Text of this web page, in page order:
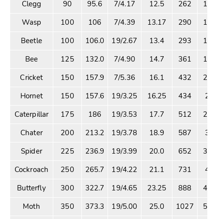
Clegg 90 95.6 7/4.17 12.5 262
Wasp
100 106 7/4.39 13.17 290
Beetle
100 106.0 19/2.67 13.4 293
Bee
125 132.0 7/4.90 14.7 361
Cricket
150 157.9 7/5.36 16.1 432
Hornet
150 157.6 19/3.25 16.25 434
Caterpillar
175 186 19/3.53 17.7 512
Chater
200 213.2 19/3.78 18.9 587
Spider
225 236.9 19/3.99 20.0 652
Cockroach
250 265.7 19/4.22 21.1 731
Butterfly
300 322.7 19/4.65 23.25 888
Moth
350 373.3 19/5.00 25.0 1027